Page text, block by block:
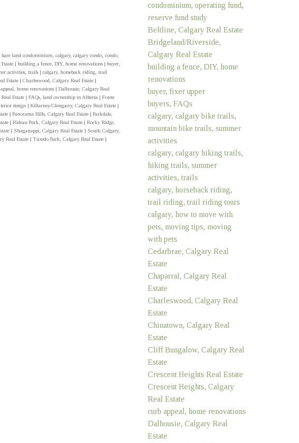
bare land condominium, calgary, calgary condo, condo,
| building a fence, DIY, home renovations | buyer,
activities, trails | calgary, horseback riding, trail
Estate | Charleswood, Calgary Real Estate |
home renovations | Dalhousie, Calgary Real
Estate | FAQs, land ownership in Alberta | Forest
design | Killarney/Glengarry, Calgary Real Estate |
| Panorama Hills, Calgary Real Estate | Parkdale,
| Rideau Park, Calgary Real Estate | Rocky Ridge,
| Shaganappi, Calgary Real Estate | South Calgary,
Real Estate | Tuxedo Park, Calgary Real Estate |
condominium, operating fund,
reserve fund study
Beltline, Calgary Real Estate
Bridgeland/Riverside,
Calgary Real Estate
building a fence, DIY, home
renovations
buyer, fixer upper
buyers, FAQs
calgary, calgary bike trails,
mountain bike trails, summer
activities
calgary, calgary hiking trails,
hiking trails, summer
activities, trails
calgary, horseback riding,
trail riding, trail riding tours
calgary, how to move with
pets, moving tips, moving
with pets
Cedarbrae, Calgary Real
Estate
Chaparral, Calgary Real
Estate
Charleswood, Calgary Real
Estate
Chinatown, Calgary Real
Estate
Cliff Bungalow, Calgary Real
Estate
Crescent Heights Real Estate
Crescent Heights, Calgary
Real Estate
curb appeal, home renovations
Dalhousie, Calgary Real
Estate